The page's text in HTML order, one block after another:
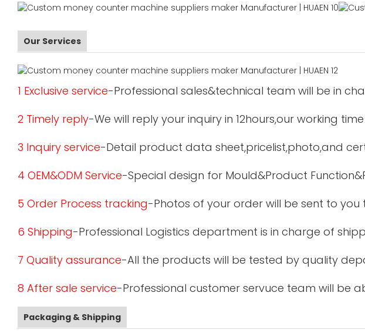
Our Services
1 Exclusive service-Professional sales&technical team will be in
2 Timely reply-We will reply your inquiry in 12hours,our working
3 Inquiry service-Detail product data sheet,pricelist,photo,and
4 OEM&ODM Service-Special design for Mould&Product
5 Order Process tracking-Photos of your order will be sent to
6 Shipping-Professional Logistics department is in charge of
7 Quality assurance-All the products will be tested by quality
8 After sale service-Professional customer servuce team will be
Packaging & Shipping